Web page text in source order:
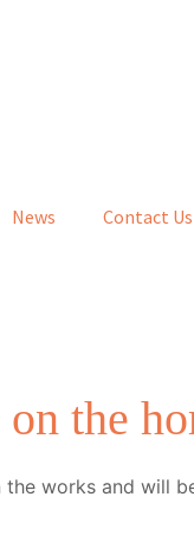
News Contact Us
the
works and will